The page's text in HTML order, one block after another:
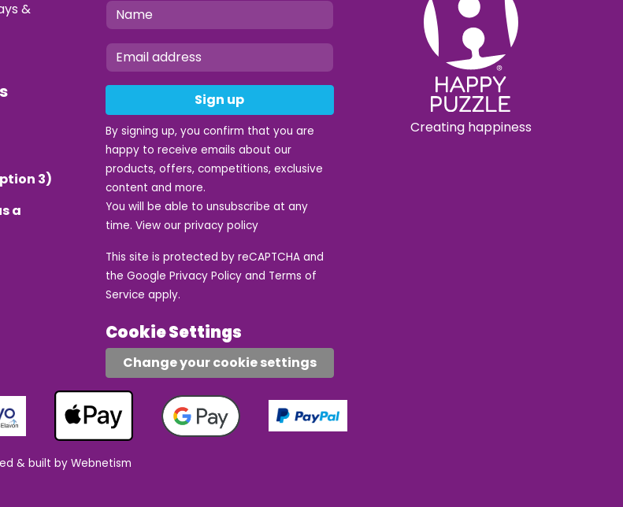
&
3)
a
Sign up
By signing up, you confirm that you are
happy to receive emails about our
products, offers, competitions, exclusive
content and more.
You will be able to unsubscribe at any
time. View our privacy policy
This site is protected by reCAPTCHA and
the Google Privacy Policy and Terms of
Service apply.
Cookie Settings
Change your cookie settings
Creating happiness
& built by Webnetism